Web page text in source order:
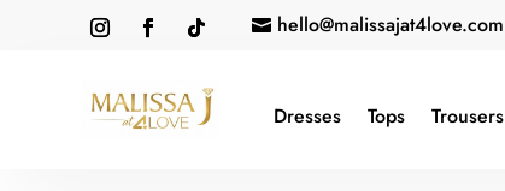
 hello@malissajat4love.com
Dresses Tops Trousers